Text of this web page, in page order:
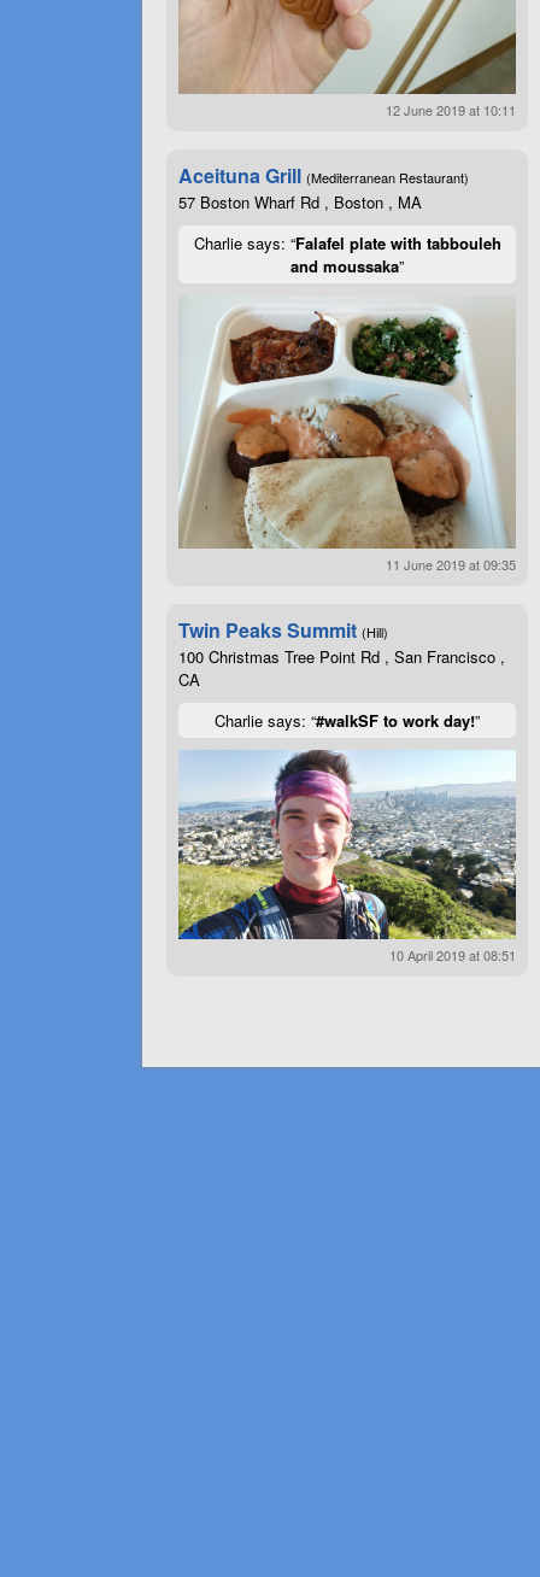
12 June 2019 at 10:11
Aceituna Grill (Mediterranean Restaurant)
57 Boston Wharf Rd , Boston , MA
Charlie says: “Falafel plate with tabbouleh
and moussaka”
11 June 2019 at 09:35
Twin Peaks Summit (Hill)
100 Christmas Tree Point Rd , San Francisco ,
CA
Charlie says: “#walkSF to work day!”
10 April 2019 at 08:51